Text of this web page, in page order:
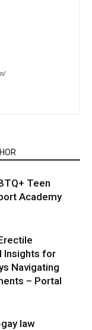
Teen
Academy
Insights for
Navigating
– Portal
gay law